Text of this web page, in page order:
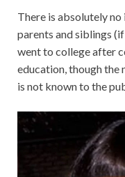
There is absolutely
parents and siblings
went to college after
education, though the
is not known to the